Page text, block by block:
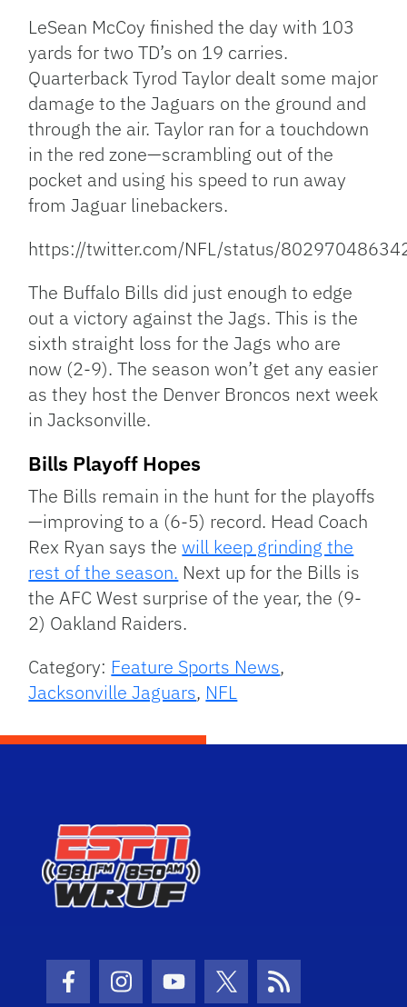
LeSean McCoy finished the day with 103
yards for two TD’s on 19 carries.
Quarterback Tyrod Taylor dealt some major
damage to the Jaguars on the ground and
through the air. Taylor ran for a touchdown
in the red zone—scrambling out of the
pocket and using his speed to run away
from Jaguar linebackers.
https://twitter.com/NFL/status/
The Buffalo Bills did just enough to edge
out a victory against the Jags. This is the
sixth straight loss for the Jags who are
now (2-9). The season won’t get any easier
as they host the Denver Broncos next week
in Jacksonville.
Bills Playoff Hopes
The Bills remain in the hunt for the playoffs
—improving to a (6-5) record. Head Coach
Rex Ryan says thewill keep grinding the
rest of the season. Next up for the Bills is
the AFC West surprise of the year, the (9-
2) Oakland Raiders.
Category: Feature Sports News,
Jacksonville Jaguars, NFL
Facebook Icon
Instagram Icon
Youtube Icon
Twitter Icon
RSS Icon